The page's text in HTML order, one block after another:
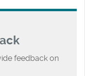
feedback on